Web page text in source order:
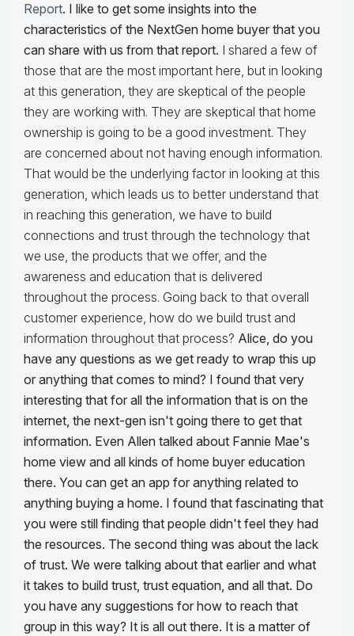
Report. I like to get some insights into the
characteristics of the NextGen home buyer that you
can share with us from that report. I shared a few of
those that are the most important here, but in looking
at this generation, they are skeptical of the people
they are working with. They are skeptical that home
ownership is going to be a good investment. They
are concerned about not having enough information.
That would be the underlying factor in looking at this
generation, which leads us to better understand that
in reaching this generation, we have to build
connections and trust through the technology that
we use, the products that we offer, and the
awareness and education that is delivered
throughout the process. Going back to that overall
customer experience, how do we build trust and
information throughout that process? Alice, do you
have any questions as we get ready to wrap this up
or anything that comes to mind? I found that very
interesting that for all the information that is on the
internet, the next-gen isn't going there to get that
information. Even Allen talked about Fannie Mae's
home view and all kinds of home buyer education
there. You can get an app for anything related to
anything buying a home. I found that fascinating that
you were still finding that people didn't feel they had
the resources. The second thing was about the lack
of trust. We were talking about that earlier and what
it takes to build trust, trust equation, and all that. Do
you have any suggestions for how to reach that
group in this way? It is all out there. It is a matter of